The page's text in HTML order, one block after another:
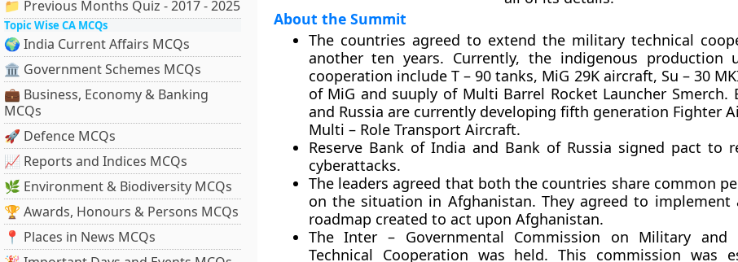
📁 Previous Months Quiz - 2017 - 2025
Topic Wise CA MCQs
🌍 India Current Affairs MCQs
🏛 Government Schemes MCQs
💼 Business, Economy & Banking
MCQs
🚀 Defence MCQs
📈 Reports and Indices MCQs
🌿 Environment & Biodiversity MCQs
🏆 Awards, Honours & Persons MCQs
📍 Places in News MCQs
About the Summit
The countries agreed to extend the military technical
another ten years. Currently, the indigenous production
cooperation include T – 90 tanks, MiG 29K aircraft, Su – 30
of MiG and suuply of Multi Barrel Rocket Launcher Smerch.
and Russia are currently developing fifth generation Fighter
Multi – Role Transport Aircraft.
Reserve Bank of India and Bank of Russia signed pact to
cyberattacks.
The leaders agreed that both the countries share common
on the situation in Afghanistan. They agreed to implement
roadmap created to act upon Afghanistan.
The Inter – Governmental Commission on Military and
Technical Cooperation was held. This commission was